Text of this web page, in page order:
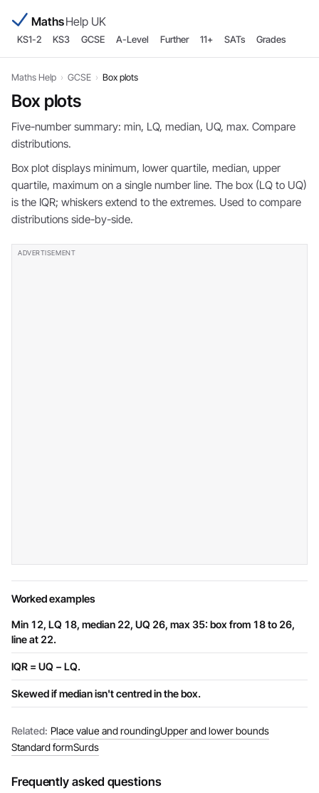
MathsHelp UK
KS1-2 KS3 GCSE A-Level Further 11+ SATs Grades
Maths Help › GCSE › Box plots
Box plots
Five-number summary: min, LQ, median, UQ, max. Compare
distributions.
Box plot displays minimum, lower quartile, median, upper
quartile, maximum on a single number line. The box (LQ to UQ)
is the IQR; whiskers extend to the extremes. Used to compare
distributions side-by-side.
Worked examples
Min 12, LQ 18, median 22, UQ 26, max 35: box from 18 to 26,
line at 22.
IQR = UQ − LQ.
Skewed if median isn't centred in the box.
Related: Place value and roundingUpper and lower bounds
Standard formSurds
Frequently asked questions